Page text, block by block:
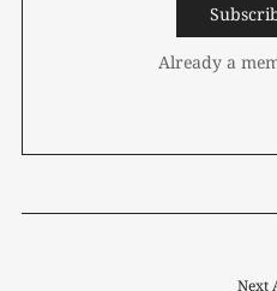
Already a
Next